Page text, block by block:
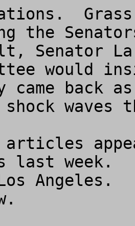
the
Senator
would
came back
waves
articles
last week.
Angeles.